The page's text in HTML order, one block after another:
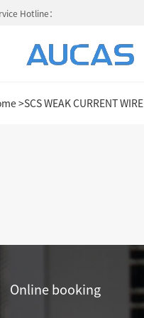
Hotline：
HIGH DENSITY MPO / MTP
COLD AISLE CONTAINMENT CABINET
>SCS WEAK CURRENT WIRE
Online booking